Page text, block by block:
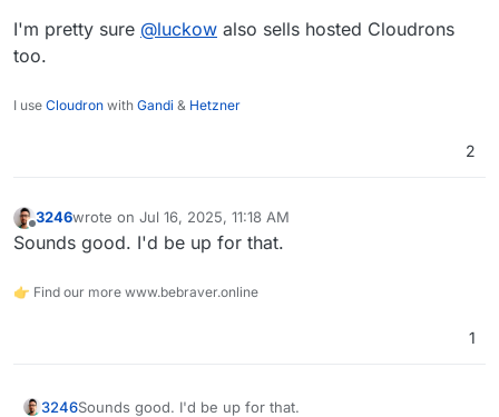
I'm pretty sure @luckow also sells hosted Cloudrons
too.
I use Cloudron with Gandi & Hetzner
2
Offline
3246wrote on Jul 16, 2025, 11:18 AM
last edited by
Sounds good. I'd be up for that.
👉 Find our more www.bebraver.online
1
3246Sounds good. I'd be up for that.